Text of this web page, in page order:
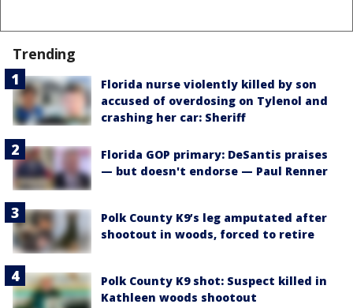
Trending
Florida nurse violently killed by son
accused of overdosing on Tylenol and
crashing her car: Sheriff
Florida GOP primary: DeSantis praises
— but doesn't endorse — Paul Renner
Polk County K9’s leg amputated after
shootout in woods, forced to retire
Polk County K9 shot: Suspect killed in
Kathleen woods shootout